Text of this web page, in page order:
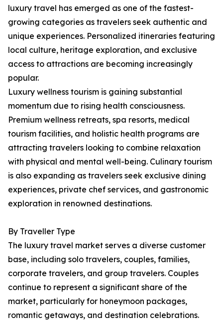
luxury travel has emerged as one of the fastest-
growing categories as travelers seek authentic and
unique experiences. Personalized itineraries featuring
local culture, heritage exploration, and exclusive
access to attractions are becoming increasingly
popular.
Luxury wellness tourism is gaining substantial
momentum due to rising health consciousness.
Premium wellness retreats, spa resorts, medical
tourism facilities, and holistic health programs are
attracting travelers looking to combine relaxation
with physical and mental well-being. Culinary tourism
is also expanding as travelers seek exclusive dining
experiences, private chef services, and gastronomic
exploration in renowned destinations.
By Traveller Type
The luxury travel market serves a diverse customer
base, including solo travelers, couples, families,
corporate travelers, and group travelers. Couples
continue to represent a significant share of the
market, particularly for honeymoon packages,
romantic getaways, and destination celebrations.